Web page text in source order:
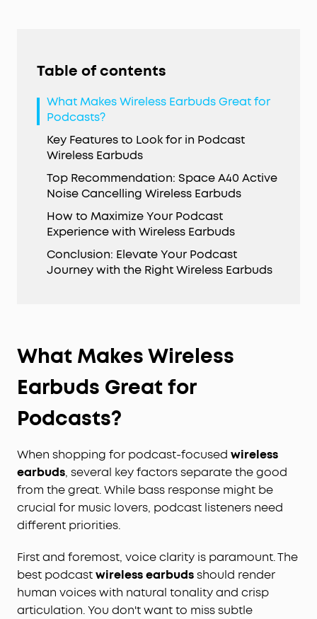
Table of contents
What Makes Wireless Earbuds Great for
Podcasts?
Key Features to Look for in Podcast
Wireless Earbuds
Top Recommendation: Space A40 Active
Noise Cancelling Wireless Earbuds
How to Maximize Your Podcast
Experience with Wireless Earbuds
Conclusion: Elevate Your Podcast
Journey with the Right Wireless Earbuds
What Makes Wireless
Earbuds Great for
Podcasts?
When shopping for podcast-focused wireless
earbuds, several key factors separate the good
from the great. While bass response might be
crucial for music lovers, podcast listeners need
different priorities.
First and foremost, voice clarity is paramount. The
best podcastwireless earbudsshould render
human voices with natural tonality and crisp
articulation. You don't want to miss subtle